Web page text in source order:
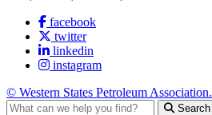
facebook
twitter
linkedin
instagram
© Western States Petroleum Association.
Search